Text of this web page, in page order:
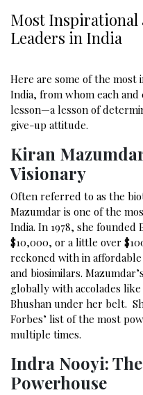
Most Inspirational
Leaders in India
Here are some of the most
India, from whom each and
lesson—a lesson of
give-up attitude.
Kiran
Visionary
Often referred to as the
Mazumdar is one of the
India. In 1978, she founded
$10,000, or a little over
reckoned with in
and biosimilars.
globally with accolades like
Bhushan under her belt.
Forbes’ list of the most
multiple times.
Indra Nooyi:
Powerhouse